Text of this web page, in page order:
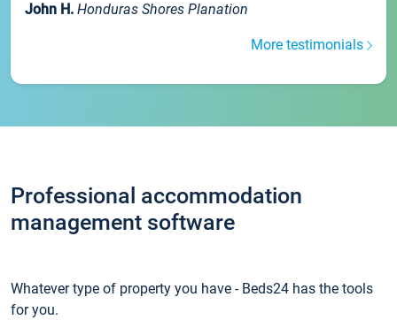
John H. Honduras Shores Planation
More testimonials
Professional accommodation
management software
Whatever type of property you have - Beds24 has the tools
for you.